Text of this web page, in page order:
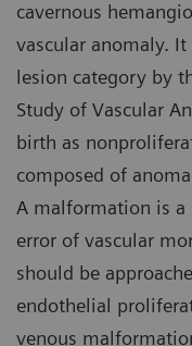
cavernous
vascular anomaly.
lesion category by
Study of Vascular
birth as
composed of
A malformation is a
error of vascular
should be
endothelial
venous